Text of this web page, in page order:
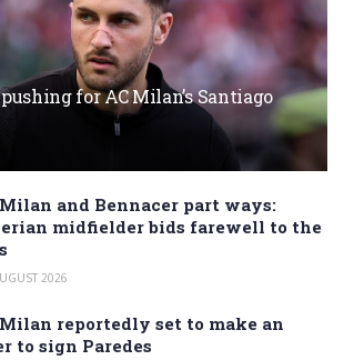
for AC Milan’s Santiago
and Bennacer part ways:
midfielder bids farewell to the
2026
reportedly set to make an
to sign Paredes